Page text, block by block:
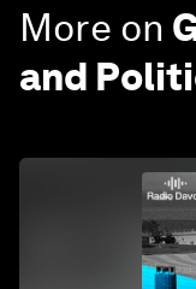
More on
and